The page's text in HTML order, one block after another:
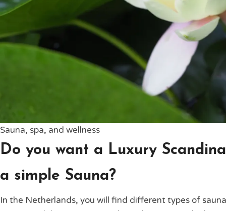
Sauna, spa, and wellness
Do you want a Luxury
a simple Sauna?
In the Netherlands, you will find different types of